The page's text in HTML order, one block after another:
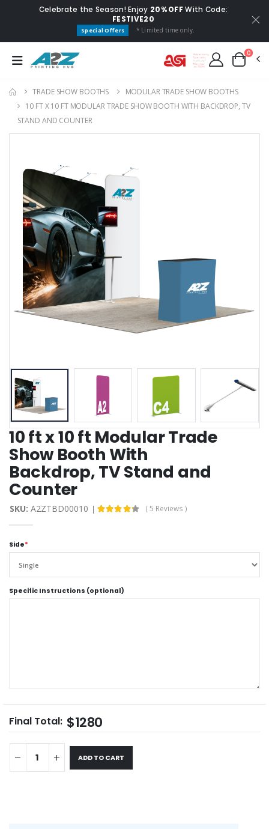
Celebrate the Season! Enjoy 20% OFFWith Code:
FESTIVE20
Special Offers * Limited time only.
0
TRADE SHOW BOOTHS
MODULAR TRADE SHOW BOOTHS
10 FT X 10 FT MODULAR TRADE SHOW BOOTH WITH BACKDROP, TV
STAND AND COUNTER
10 ft x 10 ft Modular Trade
Show Booth With
Backdrop, TV Stand and
Counter
SKU: A2ZTBD00010 ( 5 Reviews )
Side*
Specific Instructions (optional)
Final Total: $1280
ADD TO CART